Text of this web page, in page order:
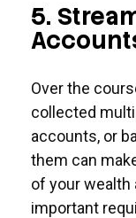
5.
Over the
collected
accounts, or
them can
of your
important